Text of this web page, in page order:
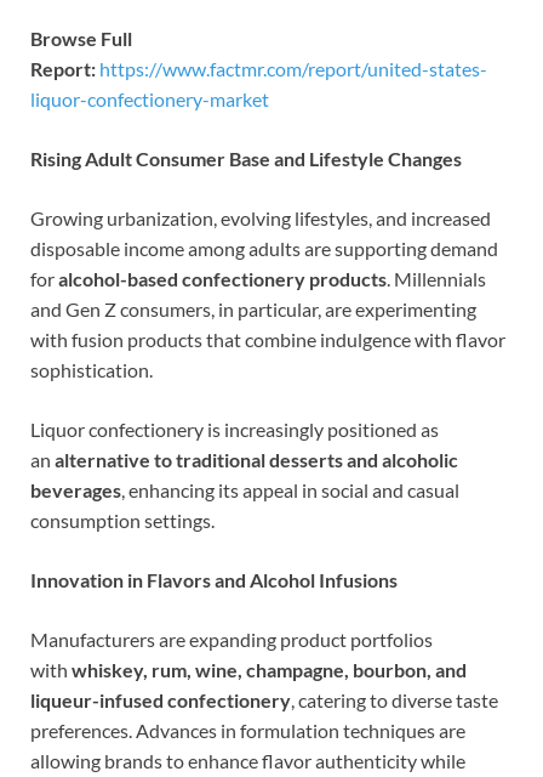
Browse Full
Report: https://www.factmr.com/report/united-states-
liquor-confectionery-market
Rising Adult Consumer Base and Lifestyle Changes
Growing urbanization, evolving lifestyles, and increased
disposable income among adults are supporting demand
foralcohol-based confectionery products . Millennials
and Gen Z consumers, in particular, are experimenting
with fusion products that combine indulgence with flavor
sophistication.
Liquor confectionery is increasingly positioned as
an alternative to traditional desserts and alcoholic
beverages , enhancing its appeal in social and casual
consumption settings.
Innovation in Flavors and Alcohol Infusions
Manufacturers are expanding product portfolios
with whiskey, rum, wine, champagne, bourbon, and
liqueur-infused confectionery , catering to diverse taste
preferences. Advances in formulation techniques are
allowing brands to enhance flavor authenticity while